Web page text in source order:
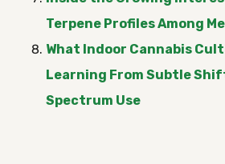
Terpene Profiles Among
What Indoor Cannabis
Learning From Subtle
Spectrum Use